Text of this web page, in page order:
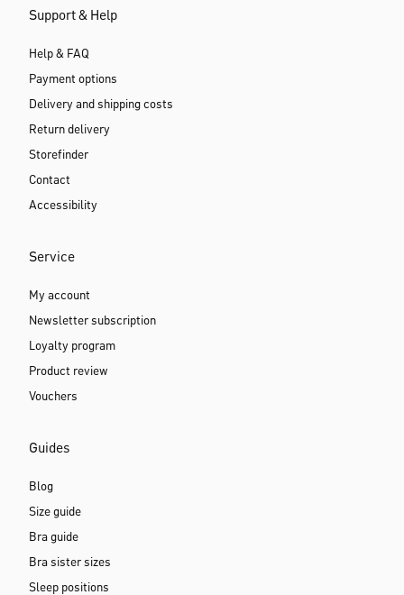
Support & Help
Help & FAQ
Payment options
Delivery and shipping costs
Return delivery
Storefinder
Contact
Accessibility
Service
My account
Newsletter subscription
Loyalty program
Product review
Vouchers
Guides
Blog
Size guide
Bra guide
Bra sister sizes
Sleep positions